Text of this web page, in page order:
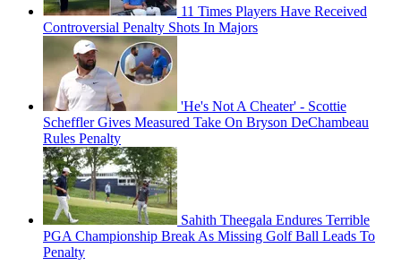
11 Times Players Have Received
Controversial Penalty Shots In Majors
'He's Not A Cheater' - Scottie
Scheffler Gives Measured Take On Bryson DeChambeau
Rules Penalty
Sahith Theegala Endures Terrible
PGA Championship Break As Missing Golf Ball Leads To
Penalty